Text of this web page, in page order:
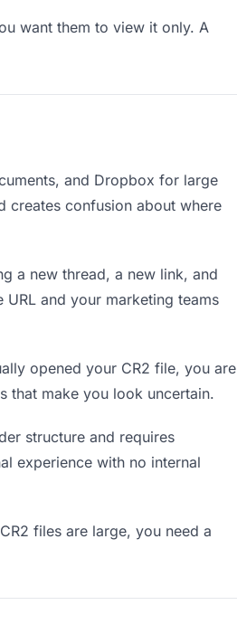
want them to view it only. A
and Dropbox for large
creates confusion about where
a new thread, a new link, and
and your marketing teams
opened your CR2 file, you are
that make you look uncertain.
structure and requires
experience with no internal
files are large, you need a